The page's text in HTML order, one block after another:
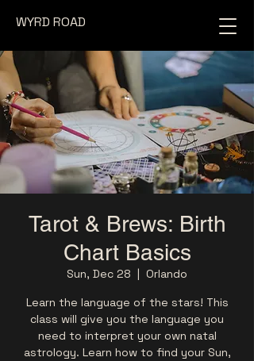
WYRD ROAD
Tarot & Brews: Birth
Chart Basics
Sun, Dec 28
  |
Orlando
Learn the language of the stars! This
class will give you the language you
need to interpret your own natal
astrology. Learn how to find your Sun,